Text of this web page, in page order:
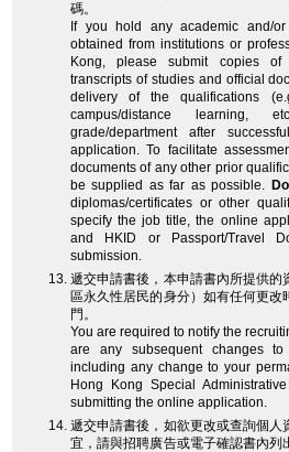
碼。
If you hold any academic and/or
obtained from institutions or
Kong, please submit copies of
transcripts of studies and official
delivery of the qualifications
campus/distance learning,
grade/department after
application. To facilitate
documents of any other prior
be supplied as far as possible.
diplomas/certificates or other
specify the job title, the online
and HKID or Passport/Travel
submission.
遞交申請書後，本申請書內所提供的
區永久性居民的身分）如有任何更
門。
You are required to notify the
are any subsequent changes
including any change to your
Hong Kong Special
submitting the online application.
遞交申請書後，如欲更改或查詢個人
宜，請與招聘廣告或電子確認書內